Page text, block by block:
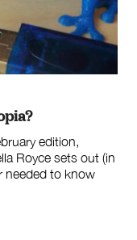
edition,
Royce sets out (in
needed to know